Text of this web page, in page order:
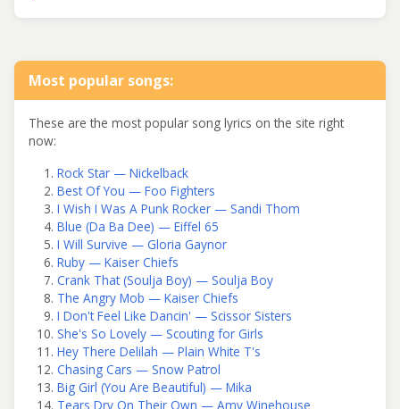
Most popular songs:
These are the most popular song lyrics on the site right
now:
Rock Star — Nickelback
Best Of You — Foo Fighters
I Wish I Was A Punk Rocker — Sandi Thom
Blue (Da Ba Dee) — Eiffel 65
I Will Survive — Gloria Gaynor
Ruby — Kaiser Chiefs
Crank That (Soulja Boy) — Soulja Boy
The Angry Mob — Kaiser Chiefs
I Don't Feel Like Dancin' — Scissor Sisters
She's So Lovely — Scouting for Girls
Hey There Delilah — Plain White T's
Chasing Cars — Snow Patrol
Big Girl (You Are Beautiful) — Mika
Tears Dry On Their Own — Amy Winehouse